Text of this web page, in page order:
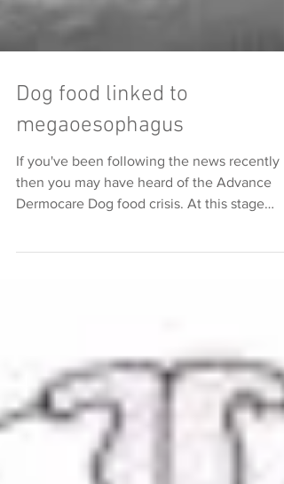
Dog food linked to
megaoesophagus
If you've been following the news recently
then you may have heard of the Advance
there are 74